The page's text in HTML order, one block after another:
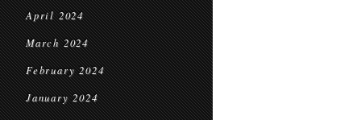
April 2024
March 2024
February 2024
January 2024